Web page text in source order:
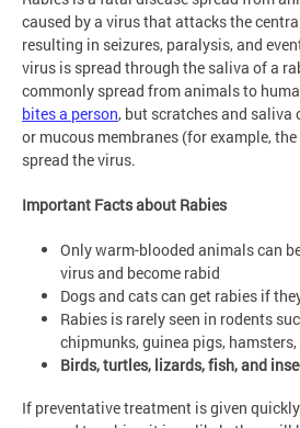
caused by a virus that attacks the
resulting in seizures, paralysis, and
virus is spread through the saliva of a
commonly spread from animals to
bites a person, but scratches and
or mucous membranes (for example,
spread the virus.
Important Facts about Rabies
Only warm-blooded animals can
virus and become rabid
Dogs and cats can get rabies if
Rabies is rarely seen in rodents
chipmunks, guinea pigs,
Birds, turtles, lizards, fish, and
If preventative treatment is given